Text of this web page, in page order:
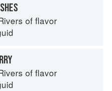
of flavor
of flavor